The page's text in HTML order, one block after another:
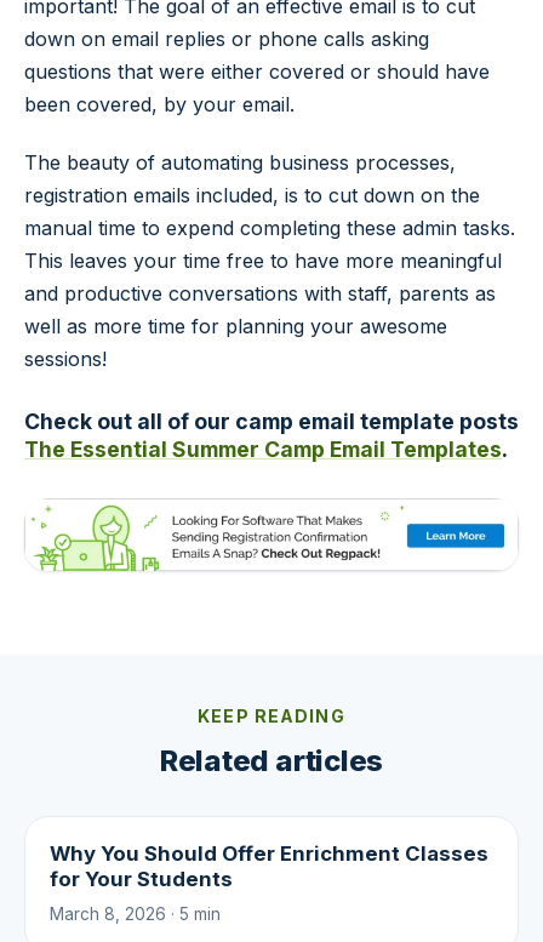
important! The goal of an effective email is to cut
down on email replies or phone calls asking
questions that were either covered or should have
been covered, by your email.
The beauty of automating business processes,
registration emails included, is to cut down on the
manual time to expend completing these admin tasks.
This leaves your time free to have more meaningful
and productive conversations with staff, parents as
well as more time for planning your awesome
sessions!
Check out all of our camp email template posts
The Essential Summer Camp Email Templates.
KEEP READING
Related articles
Why You Should Offer Enrichment Classes
for Your Students
March 8, 2026 · 5 min